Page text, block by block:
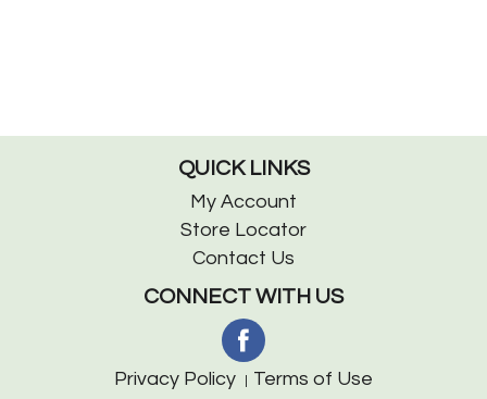
QUICK LINKS
My Account
Store Locator
Contact Us
CONNECT WITH US
Privacy Policy Terms of Use